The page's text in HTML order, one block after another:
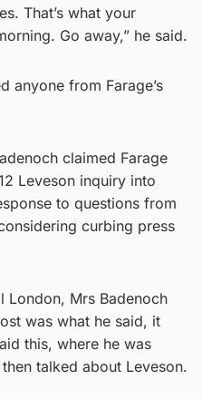
That’s what your
Go away,” he said.
anyone from Farage’s
claimed Farage
Leveson inquiry into
to questions from
curbing press
London, Mrs Badenoch
was what he said, it
this, where he was
talked about Leveson.